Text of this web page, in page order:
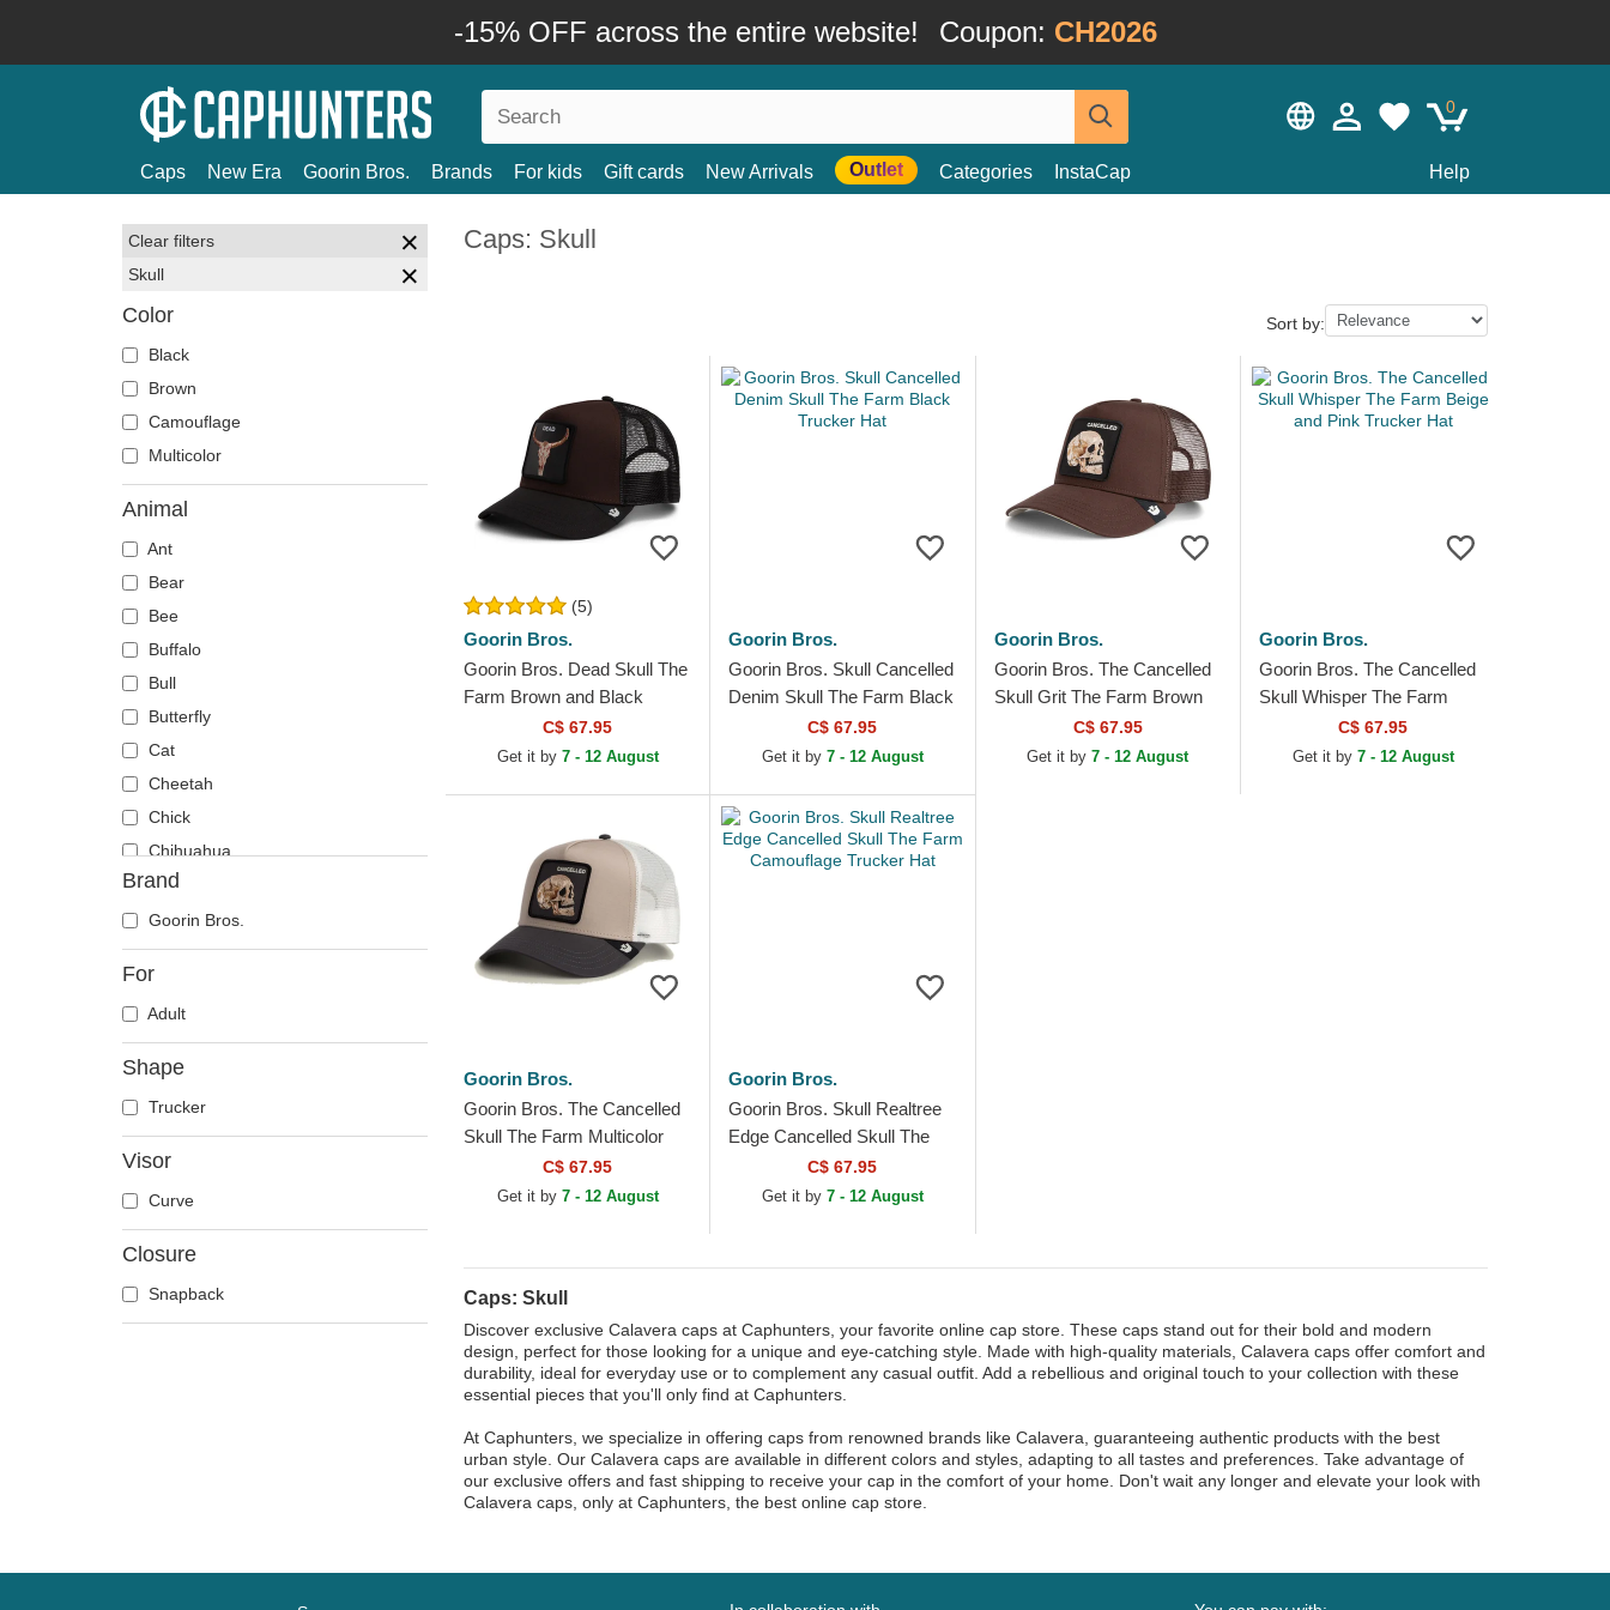
-15% OFF across the entire website! Coupon: CH2026
0
Caps New Era Goorin Bros. Brands For kids Gift cards New Arrivals Outlet Categories InstaCap Help
Clear filters
Skull
Color
Black
Brown
Camouflage
Multicolor
Animal
Ant
Bear
Bee
Buffalo
Bull
Butterfly
Cat
Cheetah
Chick
Chihuahua
Cow
Coyote
Crab
Crocodile
Crow
Doberman
Dog
Dolphin
Dragonfly
Duck
Eagle
Brand
Goorin Bros.
For
Adult
Shape
Trucker
Visor
Curve
Closure
Snapback
Caps: Skull
Sort by:
(5)
Goorin Bros.
Goorin Bros. Dead Skull The
Farm Brown and Black
Trucker HatC$ 67.95
Get it by 7 - 12 August
Goorin Bros.
Goorin Bros. Skull Cancelled
Denim Skull The Farm Black
Trucker HatC$ 67.95
Get it by 7 - 12 August
Goorin Bros.
Goorin Bros. The Cancelled
Skull Grit The Farm Brown
Trucker HatC$ 67.95
Get it by7 - 12 August
Goorin Bros.
Goorin Bros. The Cancelled
Skull Whisper The Farm
Beige and Pink Trucker Hat
C$ 67.95
Get it by 7 - 12 August
Goorin Bros.
Goorin Bros. The Cancelled
Skull The Farm Multicolor
Trucker HatC$ 67.95
Get it by 7 - 12 August
Goorin Bros.
Goorin Bros. Skull Realtree
Edge Cancelled Skull The
Farm Camouflage Trucker
C$ 67.95
Get it by 7 - 12 August
Caps: Skull
Discover exclusive Calavera caps at Caphunters, your favorite online cap store. These caps stand out for their bold and modern
design, perfect for those looking for a unique and eye-catching style. Made with high-quality materials, Calavera caps offer comfort and
durability, ideal for everyday use or to complement any casual outfit. Add a rebellious and original touch to your collection with these
essential pieces that you'll only find at Caphunters.
At Caphunters, we specialize in offering caps from renowned brands like Calavera, guaranteeing authentic products with the best
urban style. Our Calavera caps are available in different colors and styles, adapting to all tastes and preferences. Take advantage of
our exclusive offers and fast shipping to receive your cap in the comfort of your home. Don't wait any longer and elevate your look with
Calavera caps, only at Caphunters, the best online cap store.